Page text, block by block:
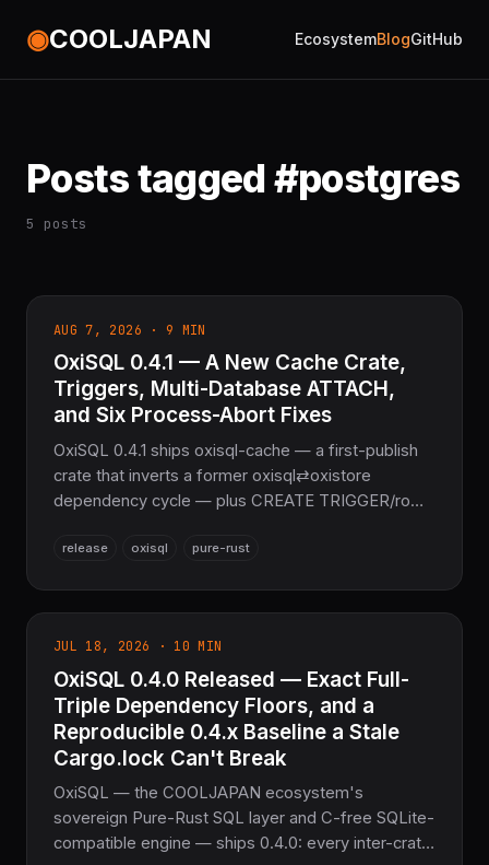
◉COOLJAPAN EcosystemBlogGitHub
Posts tagged #postgres
5 posts
AUG 7, 2026 · 9 MIN
OxiSQL 0.4.1 — A New Cache Crate,
Triggers, Multi-Database ATTACH,
and Six Process-Abort Fixes
OxiSQL 0.4.1 ships oxisql-cache — a first-publish
crate that inverts a former oxisql⇄oxistore
dependency cycle — plus CREATE TRIGGER/row-
ATTACH/DETACH DATABASE multi-database
land in the C-free oxisqlite engine. Part of the
NoFFI sovereign Rust stack.
release oxisql pure-rust
JUL 18, 2026 · 10 MIN
OxiSQL 0.4.0 Released — Exact Full-
Triple Dependency Floors, and a
Reproducible 0.4.x Baseline a Stale
Cargo.lock Can't Break
OxiSQL — the COOLJAPAN ecosystem's
sovereign Pure-Rust SQL layer and C-free SQLite-
compatible engine — ships 0.4.0: every inter-crate